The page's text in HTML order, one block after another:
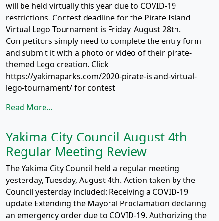
will be held virtually this year due to COVID-19
restrictions. Contest deadline for the Pirate Island
Virtual Lego Tournament is Friday, August 28th.
Competitors simply need to complete the entry form
and submit it with a photo or video of their pirate-
themed Lego creation. Click
https://yakimaparks.com/2020-pirate-island-virtual-
lego-tournament/ for contest
Read More...
Yakima City Council August 4th
Regular Meeting Review
The Yakima City Council held a regular meeting
yesterday, Tuesday, August 4th. Action taken by the
Council yesterday included: Receiving a COVID-19
update Extending the Mayoral Proclamation declaring
an emergency order due to COVID-19. Authorizing the